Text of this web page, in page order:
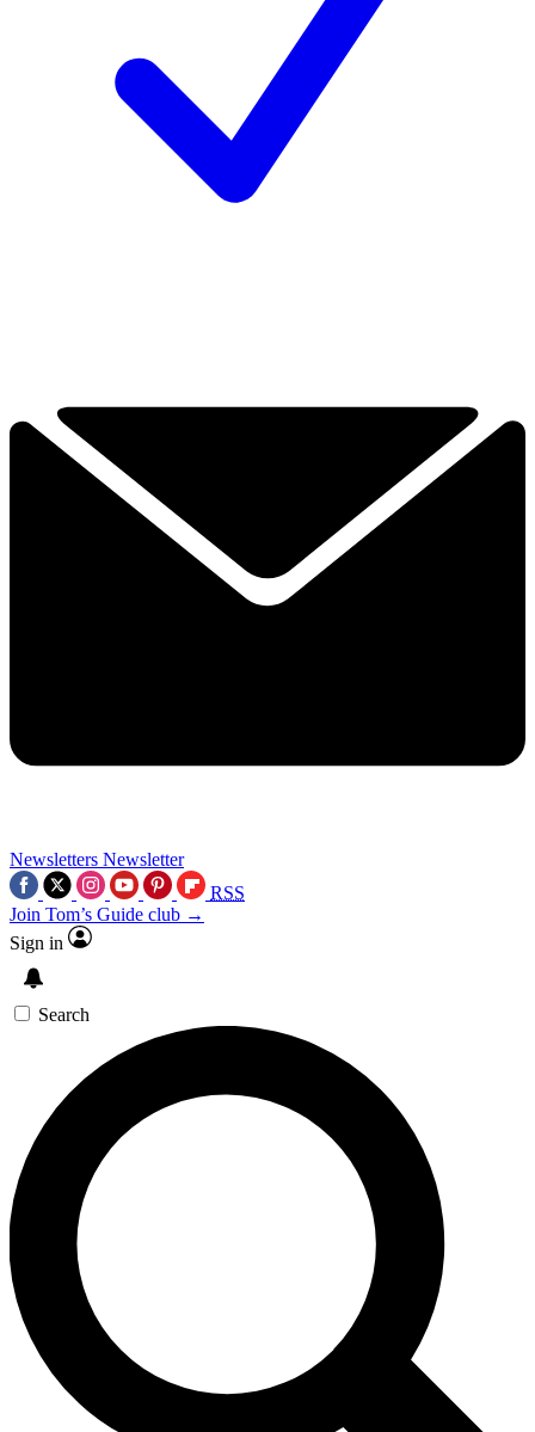
Newsletters Newsletter
RSS
Join Tom’s Guide club →
Sign in
Search